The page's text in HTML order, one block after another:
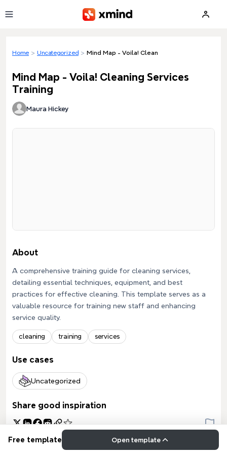
Home > Uncategorized > Mind Map - Voila! Cleaning Services Training
Mind Map - Voila! Cleaning Services
Training
Maura Hickey
About
A comprehensive training guide for cleaning services,
detailing essential techniques, equipment, and best
practices for effective cleaning. This template serves as a
valuable resource for training new staff and enhancing
service quality.
cleaning training services
Use cases
Uncategorized
Share good inspiration
Free template Open template